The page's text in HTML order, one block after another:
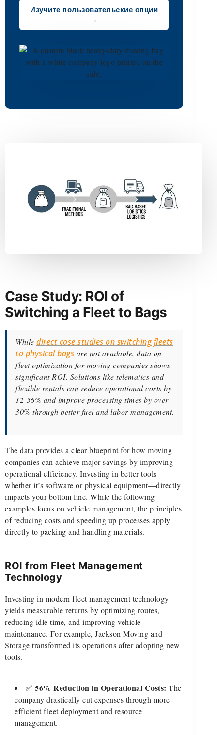
Изучите пользовательские опции
→
Case Study: ROI of
Switching a Fleet to Bags
While direct case studies on switching fleets
to physical bags are not available, data on
fleet optimization for moving companies shows
significant ROI. Solutions like telematics and
flexible rentals can reduce operational costs by
12-56% and improve processing times by over
30% through better fuel and labor management.
The data provides a clear blueprint for how moving
companies can achieve major savings by improving
operational efficiency. Investing in better tools—
whether it’s software or physical equipment—directly
impacts your bottom line. While the following
examples focus on vehicle management, the principles
of reducing costs and speeding up processes apply
directly to packing and handling materials.
ROI from Fleet Management
Technology
Investing in modern fleet management technology
yields measurable returns by optimizing routes,
reducing idle time, and improving vehicle
maintenance. For example, Jackson Moving and
Storage transformed its operations after adopting new
tools.
✅ 56% Reduction in Operational Costs: The
company drastically cut expenses through more
efficient fleet deployment and resource
management.